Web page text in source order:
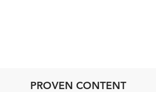
PROVEN CONTENT